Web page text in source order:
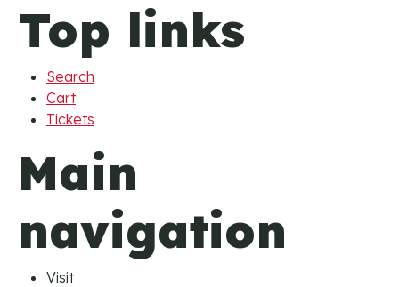
Top links
Search
Cart
Tickets
Main
navigation
Visit